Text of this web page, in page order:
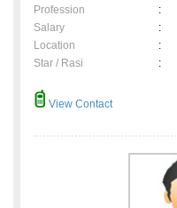
Profession
:
Salary
:
Location
:
Star / Rasi
:
View Contact